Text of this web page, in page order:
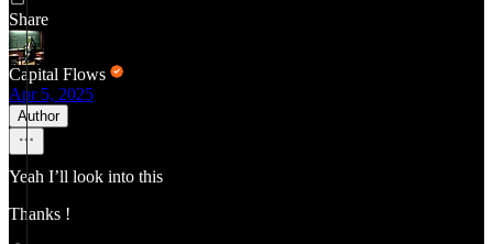
Share
Capital Flows
Apr 5, 2025
Author
Yeah I’ll look into this
Thanks !